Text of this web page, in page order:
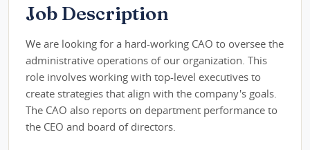
Job Description
We are looking for a hard-working CAO to oversee the
administrative operations of our organization. This
role involves working with top-level executives to
create strategies that align with the company's goals.
The CAO also reports on department performance to
the CEO and board of directors.